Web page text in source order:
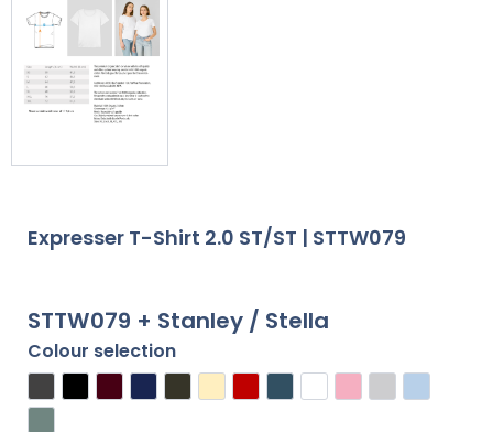
Expresser T-Shirt 2.0 ST/ST | STTW079
STTW079 + Stanley / Stella
Colour selection